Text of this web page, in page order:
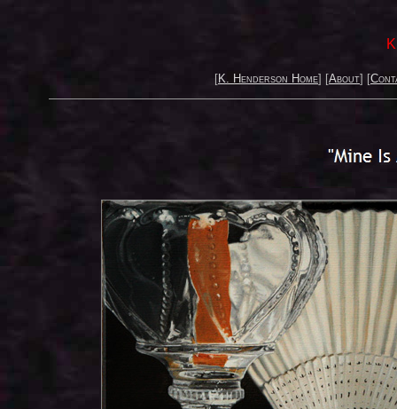
[K. Henderson Home] [About] [